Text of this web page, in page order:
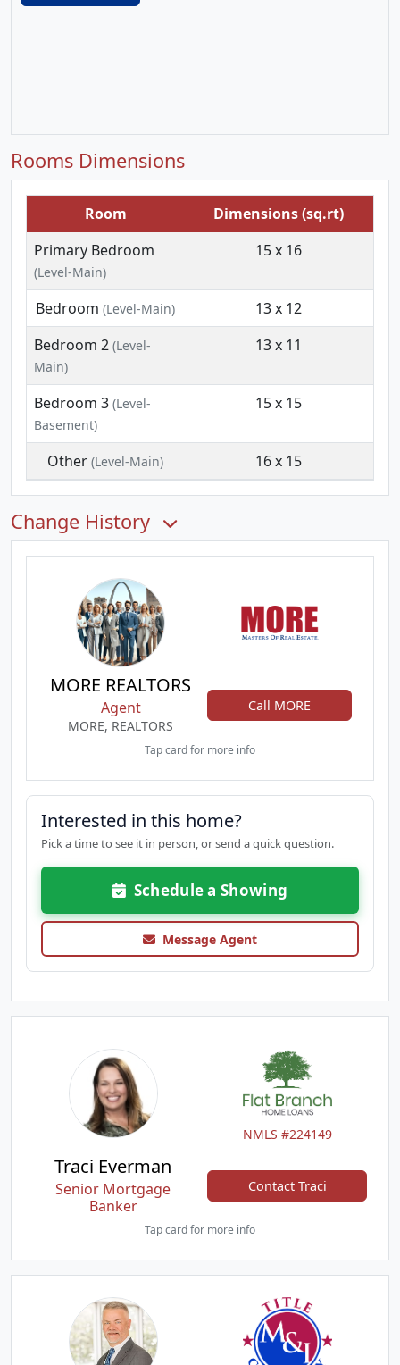
Rooms Dimensions
Room
Dimensions (sq.rt)
Primary Bedroom
(Level-Main)
15 x 16
Bedroom (Level-Main)
13 x 12
Bedroom 2 (Level-
Main)
13 x 11
Bedroom 3 (Level-
Basement)
15 x 15
Other (Level-Main) 16 x 15
Change History
MORE REALTORS
Agent
MORE, REALTORS
Call MORE
Tap card for more info
Interested in this home?
Pick a time to see it in person, or send a quick question.
Schedule a Showing
Message Agent
NMLS #224149
Traci Everman
Senior Mortgage
Banker
Contact Traci
Tap card for more info